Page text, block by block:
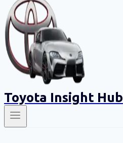
Toyota Insight Hub